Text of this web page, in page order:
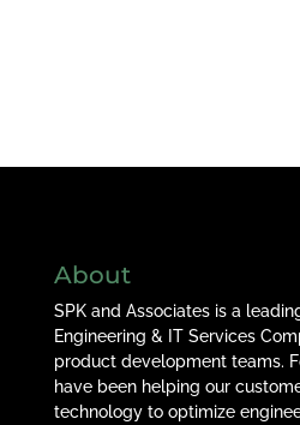
About
SPK and Associates is a
Engineering & IT Services
product development teams.
have been helping our
technology to optimize